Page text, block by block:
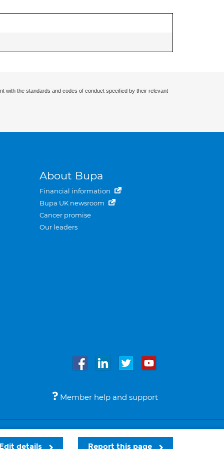
Report this page
Edit details
with the standards and codes of conduct specified by their relevant
About Bupa
Financial information
Bupa UK newsroom
Cancer promise
Our leaders
Member help and support
Accessibility Legal notices © Bupa 2026